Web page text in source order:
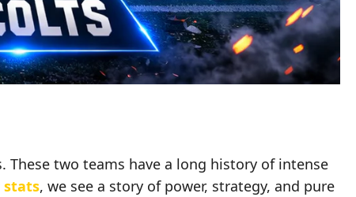
These two teams have a long history of intense
stats, we see a story of power, strategy, and pure